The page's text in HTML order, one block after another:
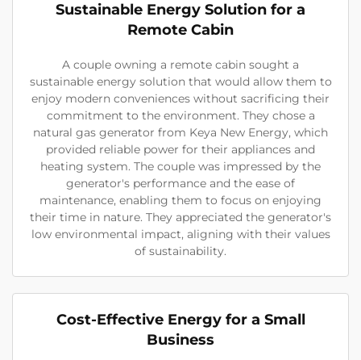
Sustainable Energy Solution for a
Remote Cabin
A couple owning a remote cabin sought a
sustainable energy solution that would allow them to
enjoy modern conveniences without sacrificing their
commitment to the environment. They chose a
natural gas generator from Keya New Energy, which
provided reliable power for their appliances and
heating system. The couple was impressed by the
generator's performance and the ease of
maintenance, enabling them to focus on enjoying
their time in nature. They appreciated the generator's
low environmental impact, aligning with their values
of sustainability.
Cost-Effective Energy for a Small
Business